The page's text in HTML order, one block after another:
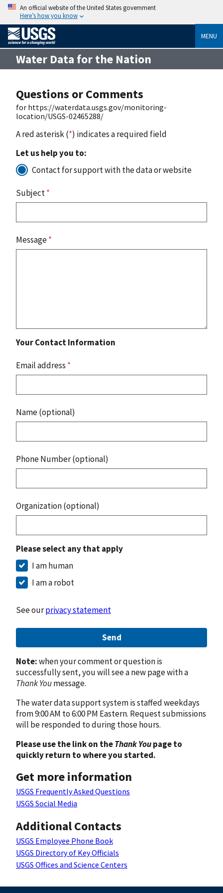
An official website of the United States government
Here’s how you know
MENU
Water Data for the Nation
Questions or Comments
for https://waterdata.usgs.gov/monitoring-
location/USGS-02465288/
A red asterisk (*) indicates a required field
Let us help you to:
Contact for support with the data or website
Subject*
Message*
Your Contact Information
Email address *
Name (optional)
Phone Number (optional)
Organization (optional)
Please select any that apply
I am human
I am a robot
See ourprivacy statement
Send
Note:when your comment or question is
successfully sent, you will see a new page with a
Thank Youmessage.
The water data support system is staffed weekdays
from 9:00 AM to 6:00 PM Eastern. Request submissions
will be responded to during those hours.
Please use the link on theThank Youpage to
quickly return to where you started.
Get more information
USGS Frequently Asked Questions
USGS Social Media
Additional Contacts
USGS Employee Phone Book
USGS Directory of Key Officials
USGS Offices and Science Centers